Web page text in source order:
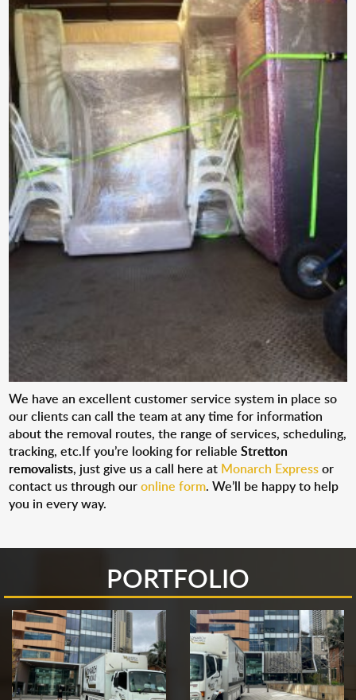
We have an excellent customer service system in place so
our clients can call the team at any time for information
about the removal routes, the range of services, scheduling,
tracking, etc.If you’re looking for reliableStretton
removalists, just give us a call here at Monarch Expressor
contact us through ouronline form. We’ll be happy to help
you in every way.
PORTFOLIO